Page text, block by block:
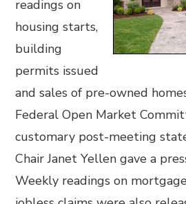
readings on
housing starts,
building
permits issued
and sales of pre-owned
Federal Open Market
customary post-meeting
Chair Janet Yellen gave a
Weekly readings on